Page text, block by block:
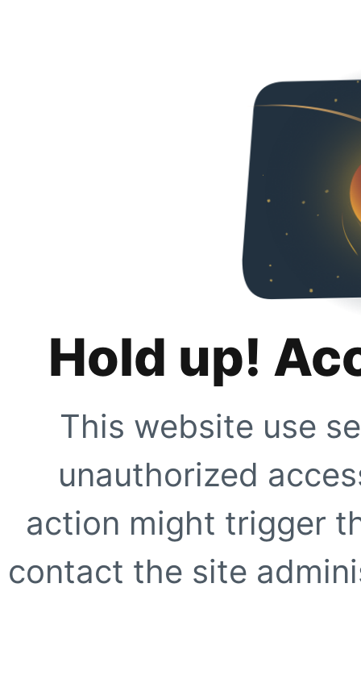
Hold up!
This website use
unauthorized
action might trigger
contact the site